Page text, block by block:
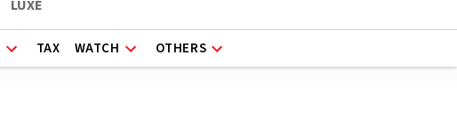
LUXE
TAX WATCH OTHERS